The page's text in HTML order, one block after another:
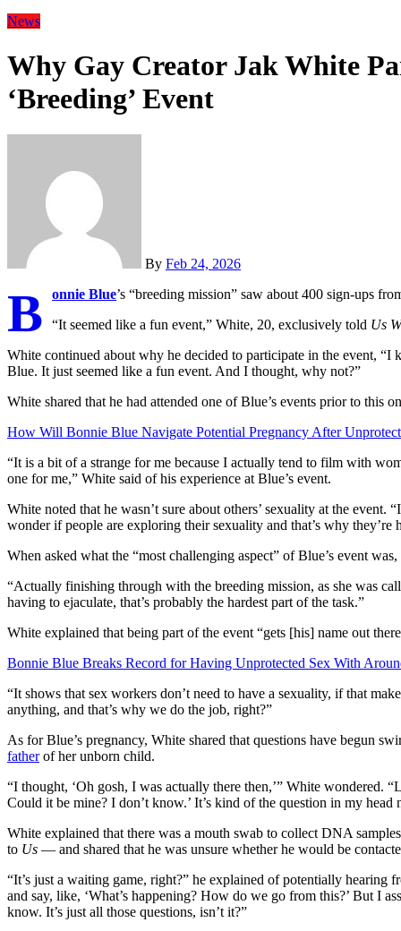
News
Why Gay Creator Jak White
‘Breeding’ Event
By Feb 24, 2026
B onnie Blue’s “breeding mission” saw about 400 sign-ups
“It seemed like a fun event,” White, 20, exclusively told Us
White continued about why he decided to participate in the event,
Blue. It just seemed like a fun event. And I thought, why not?”
White shared that he had attended one of Blue’s events prior to this
How Will Bonnie Blue Navigate Potential Pregnancy After
“It is a bit of a strange for me because I actually tend to film with
one for me,” White said of his experience at Blue’s event.
White noted that he wasn’t sure about others’ sexuality at the
wonder if people are exploring their sexuality and that’s why they’re
When asked what the “most challenging aspect” of Blue’s event
“Actually finishing through with the breeding mission, as she was
having to ejaculate, that’s probably the hardest part of the task.”
White explained that being part of the event “gets [his] name out
Bonnie Blue Breaks Record for Having Unprotected Sex With
“It shows that sex workers don’t need to have a sexuality, if that
anything, and that’s why we do the job, right?”
As for Blue’s pregnancy, White shared that questions have begun
fatherof her unborn child.
“I thought, ‘Oh gosh, I was actually there then,’” White wondered.
Could it be mine? I don’t know.’ It’s kind of the question in my head
White explained that there was a mouth swab to collect DNA
to Us — and shared that he was unsure whether he would be
“It’s just a waiting game, right?” he explained of potentially hearing
and say, like, ‘What’s happening? How do we go from this?’ But I
know. It’s just all those questions, isn’t it?”